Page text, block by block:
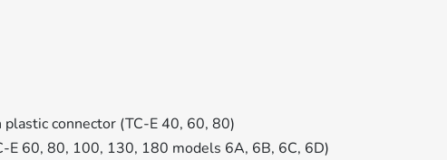
connector (TC-E 40, 60, 80)
E 60, 80, 100, 130, 180 models 6A, 6B, 6C, 6D)